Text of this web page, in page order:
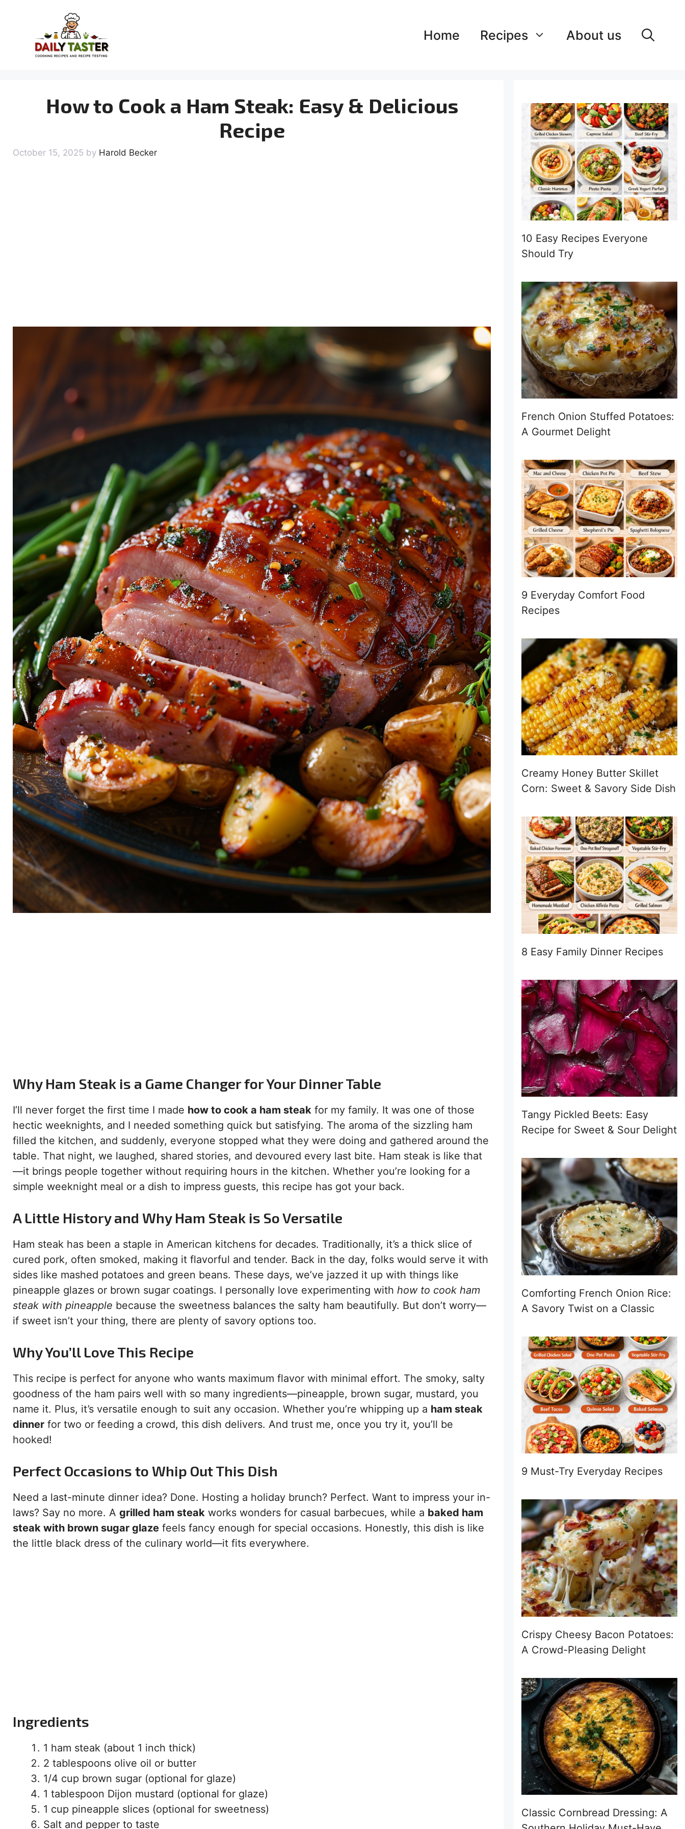
content
Home Recipes About us
How to Cook a Ham Steak: Easy & Delicious
Recipe
October 15, 2025 by Harold Becker
Why Ham Steak is a Game Changer for Your Dinner Table
I’ll never forget the first time I made how to cook a ham steak for my family. It was one of those
hectic weeknights, and I needed something quick but satisfying. The aroma of the sizzling ham
filled the kitchen, and suddenly, everyone stopped what they were doing and gathered around the
table. That night, we laughed, shared stories, and devoured every last bite. Ham steak is like that
—it brings people together without requiring hours in the kitchen. Whether you’re looking for a
simple weeknight meal or a dish to impress guests, this recipe has got your back.
A Little History and Why Ham Steak is So Versatile
Ham steak has been a staple in American kitchens for decades. Traditionally, it’s a thick slice of
cured pork, often smoked, making it flavorful and tender. Back in the day, folks would serve it with
sides like mashed potatoes and green beans. These days, we’ve jazzed it up with things like
pineapple glazes or brown sugar coatings. I personally love experimenting with how to cook ham
steak with pineapple because the sweetness balances the salty ham beautifully. But don’t worry—
if sweet isn’t your thing, there are plenty of savory options too.
Why You’ll Love This Recipe
This recipe is perfect for anyone who wants maximum flavor with minimal effort. The smoky, salty
goodness of the ham pairs well with so many ingredients—pineapple, brown sugar, mustard, you
name it. Plus, it’s versatile enough to suit any occasion. Whether you’re whipping up a ham steak
dinner for two or feeding a crowd, this dish delivers. And trust me, once you try it, you’ll be
hooked!
Perfect Occasions to Whip Out This Dish
Need a last-minute dinner idea? Done. Hosting a holiday brunch? Perfect. Want to impress your in-
laws? Say no more. A grilled ham steak works wonders for casual barbecues, while a baked ham
steak with brown sugar glaze feels fancy enough for special occasions. Honestly, this dish is like
the little black dress of the culinary world—it fits everywhere.
Ingredients
1 ham steak (about 1 inch thick)
2 tablespoons olive oil or butter
1/4 cup brown sugar (optional for glaze)
1 tablespoon Dijon mustard (optional for glaze)
1 cup pineapple slices (optional for sweetness)
Salt and pepper to taste
10 Easy Recipes Everyone
Should Try
French Onion Stuffed Potatoes:
A Gourmet Delight
9 Everyday Comfort Food
Recipes
Creamy Honey Butter Skillet
Corn: Sweet & Savory Side Dish
8 Easy Family Dinner Recipes
Tangy Pickled Beets: Easy
Recipe for Sweet & Sour Delight
Comforting French Onion Rice:
A Savory Twist on a Classic
9 Must-Try Everyday Recipes
Crispy Cheesy Bacon Potatoes:
A Crowd-Pleasing Delight
Classic Cornbread Dressing: A